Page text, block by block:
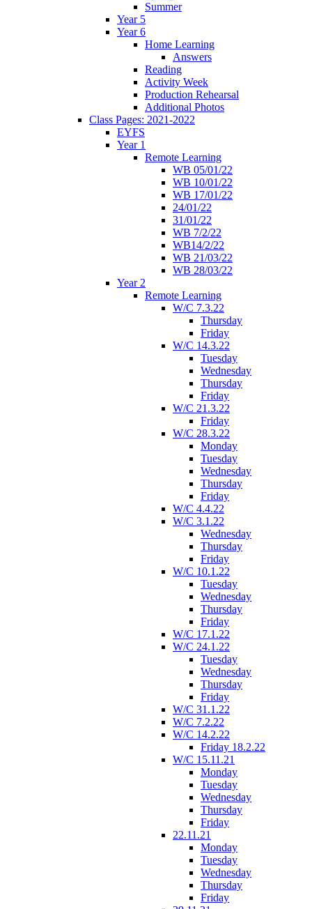
Summer
Year 5
Year 6
Home Learning
Answers
Reading
Activity Week
Production Rehearsal
Additional Photos
Class Pages: 2021-2022
EYFS
Year 1
Remote Learning
WB 05/01/22
WB 10/01/22
WB 17/01/22
24/01/22
31/01/22
WB 7/2/22
WB14/2/22
WB 21/03/22
WB 28/03/22
Year 2
Remote Learning
W/C 7.3.22
Thursday
Friday
W/C 14.3.22
Tuesday
Wednesday
Thursday
Friday
W/C 21.3.22
Friday
W/C 28.3.22
Monday
Tuesday
Wednesday
Thursday
Friday
W/C 4.4.22
W/C 3.1.22
Wednesday
Thursday
Friday
W/C 10.1.22
Tuesday
Wednesday
Thursday
Friday
W/C 17.1.22
W/C 24.1.22
Tuesday
Wednesday
Thursday
Friday
W/C 31.1.22
W/C 7.2.22
W/C 14.2.22
Friday 18.2.22
W/C 15.11.21
Monday
Tuesday
Wednesday
Thursday
Friday
22.11.21
Monday
Tuesday
Wednesday
Thursday
Friday